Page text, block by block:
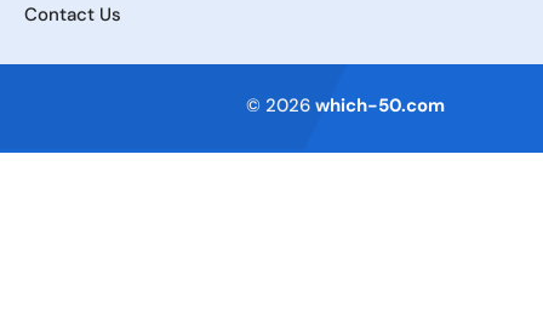
Contact Us
© 2026 which-50.com